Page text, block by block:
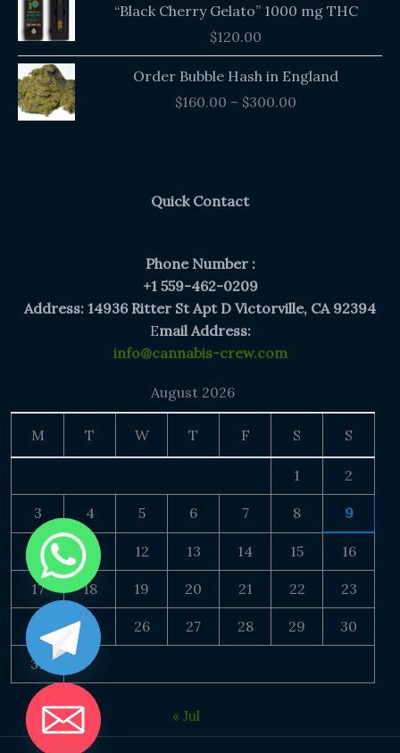
“Black Cherry Gelato” 1000 mg THC
$120.00
Order Bubble Hash in England
$160.00 – $300.00
Price
range:
Quick Contact
Phone Number :
+1 559-462-0209
Address: 14936 Ritter St Apt D Victorville, CA 92394
Email Address:
info@cannabis-crew.com
August 2026
M T W T F S S
1 2
3 4 5 6 7 8 9
10 11 12 13 14 15 16
17 18 19 20 21 22 23
24 25 26 27 28 29 30
31
« Jul